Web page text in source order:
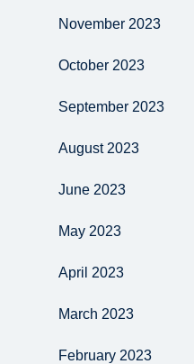
November 2023
October 2023
September 2023
August 2023
June 2023
May 2023
April 2023
March 2023
February 2023